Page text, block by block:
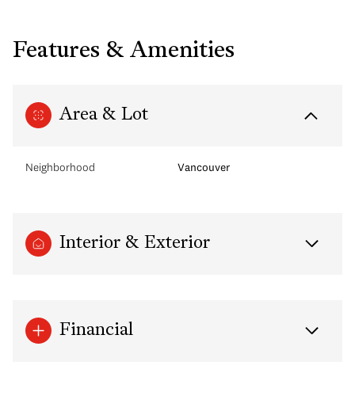
Features & Amenities
Area & Lot
Neighborhood Vancouver
Interior & Exterior
Financial